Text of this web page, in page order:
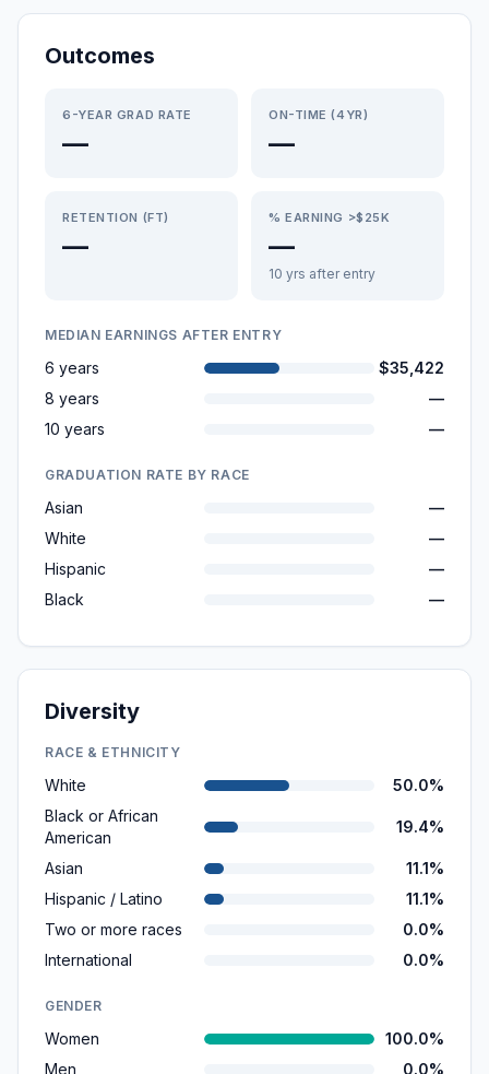
Outcomes
6-YEAR GRAD RATE
—
ON-TIME (4YR)
—
RETENTION (FT)
—
% EARNING >$25K
—
10 yrs after entry
MEDIAN EARNINGS AFTER ENTRY
6 years
$35,422
8 years
—
10 years
—
GRADUATION RATE BY RACE
Asian
—
White
—
Hispanic
—
Black
—
Diversity
RACE & ETHNICITY
White
50.0%
Black or African
American
19.4%
Asian
11.1%
Hispanic / Latino
11.1%
Two or more races
0.0%
International
0.0%
GENDER
Women
100.0%
Men
0.0%